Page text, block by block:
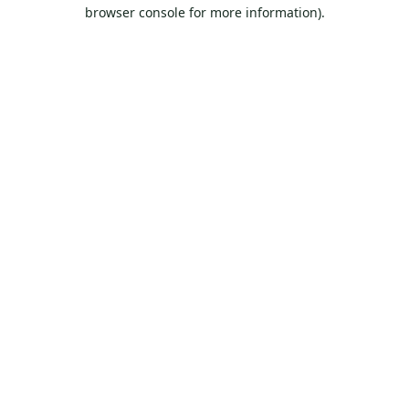
browser console for more information).